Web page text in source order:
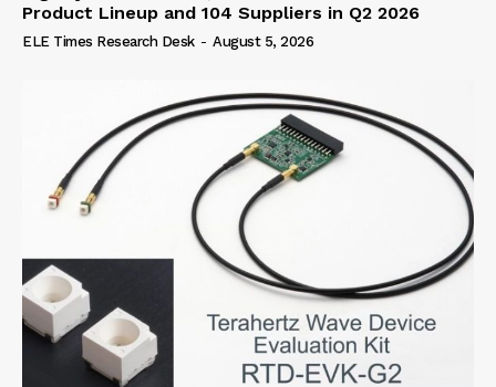
Product Lineup and 104 Suppliers in Q2 2026
ELE Times Research Desk - August 5, 2026